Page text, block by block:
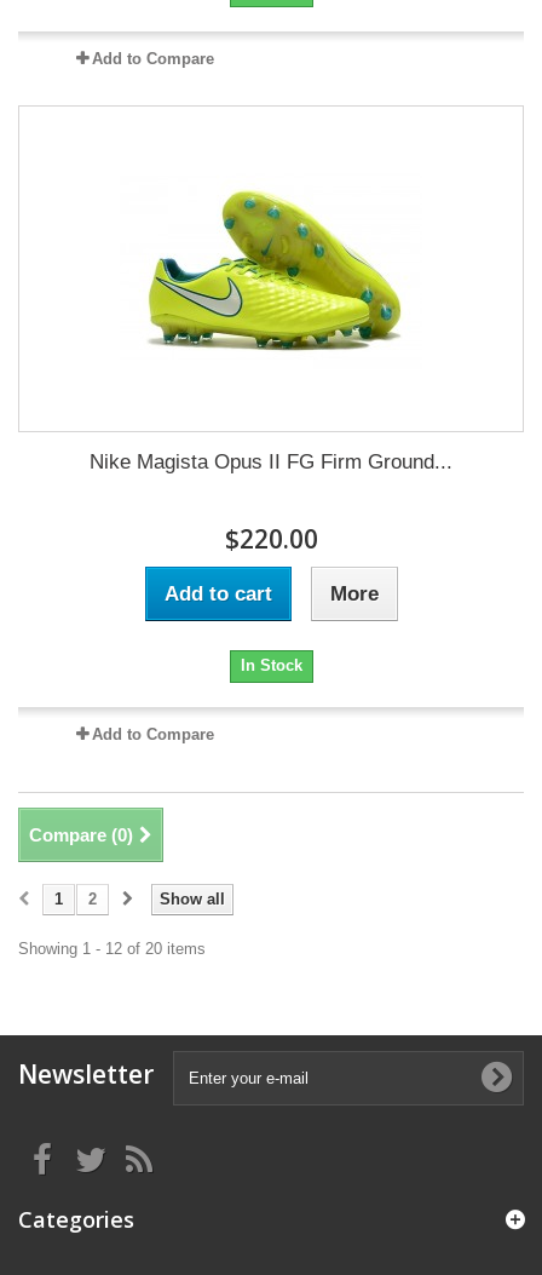
Add to Compare
Nike Magista Opus II FG Firm Ground...
$220.00
Add to cart More
In Stock
Add to Compare
Compare (0)
Show all
1 2
Showing 1 - 12 of 20 items
Newsletter
Categories